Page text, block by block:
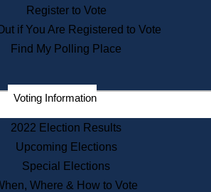
Citizen Information Service
Commissions
Commonwealth Museum
Corporations
Historical Commission
Public Records
Publications & Regulations
Register to Vote
if You Are Registered to Vote
Find My Polling Place
Voting Information
2022 Election Results
Upcoming Elections
Special Elections
Where & How to Vote